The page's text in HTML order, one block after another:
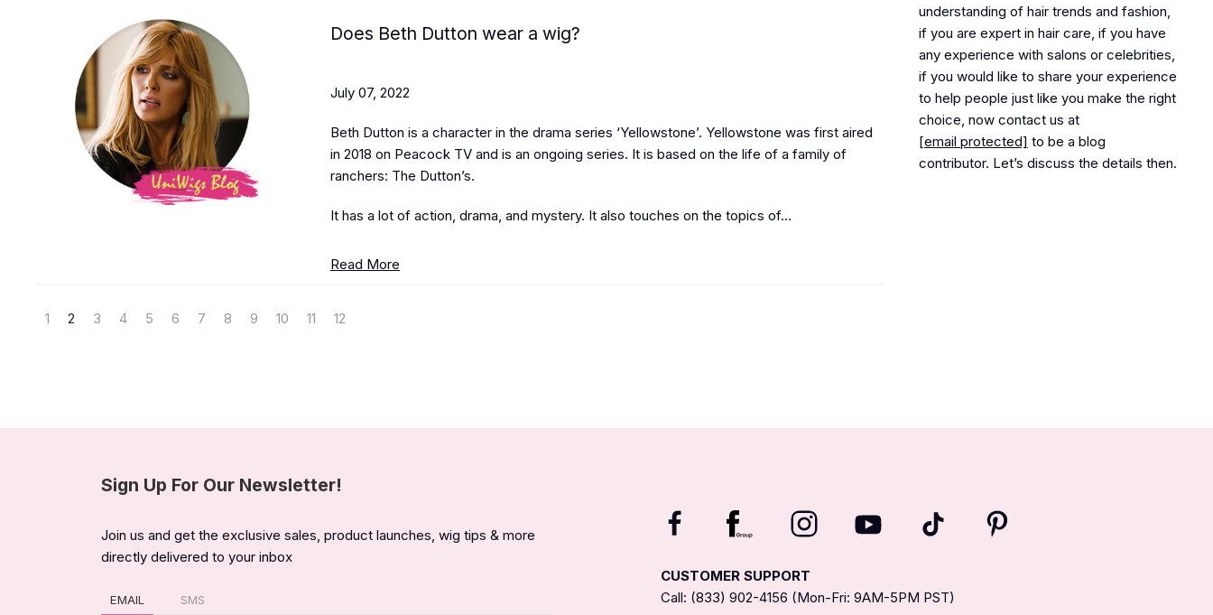
Does Beth Dutton wear a wig?
July 07, 2022
Beth Dutton is a character in the drama series ‘Yellowstone’. Yellowstone was first aired
in 2018 on Peacock TV and is an ongoing series. It is based on the life of a family of
ranchers: The Dutton’s.
It has a lot of action, drama, and mystery. It also touches on the topics of...
Read More
1 2 3 4 5 6 7 8 9 10 11 12
understanding of hair trends and fashion,
if you are expert in hair care, if you have
any experience with salons or celebrities,
if you would like to share your experience
to help people just like you make the right
choice, now contact us at
[email protected] to be a blog
contributor. Let’s discuss the details then.
Sign Up For Our Newsletter!
Join us and get the exclusive sales, product launches, wig tips & more
directly delivered to your inbox
EMAIL SMS
CUSTOMER SUPPORT
Call: (833) 902-4156 (Mon-Fri: 9AM-5PM PST)